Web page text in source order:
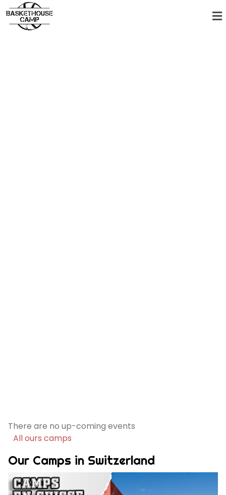
There are no up-coming events
All ours camps
Our Camps in Switzerland